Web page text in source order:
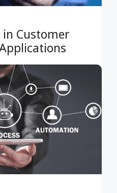
in Customer